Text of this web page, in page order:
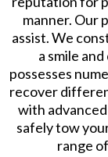
manner. Our
assist. We
a smile
possesses
recover
with
safely tow
range